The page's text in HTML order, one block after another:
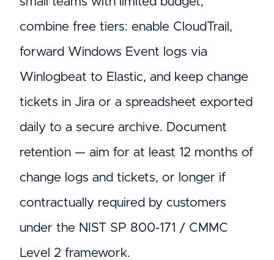
combine free tiers: enable CloudTrail,
forward Windows Event logs via
Winlogbeat to Elastic, and keep change
tickets in Jira or a spreadsheet exported
daily to a secure archive. Document
retention — aim for at least 12 months of
change logs and tickets, or longer if
contractually required by customers
under the NIST SP 800-171 / CMMC
Level 2 framework.